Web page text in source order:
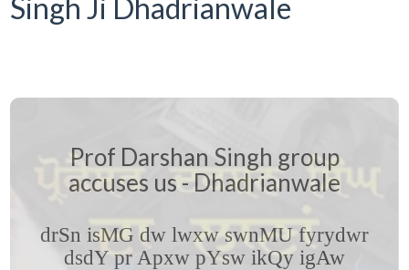
Singh Ji Dhadrianwale
Prof Darshan Singh group
accuses us - Dhadrianwale
drSn isMG dw lwxw swnMU fyrydwr
dsdY pr Apxw pYsw ikQy igAw